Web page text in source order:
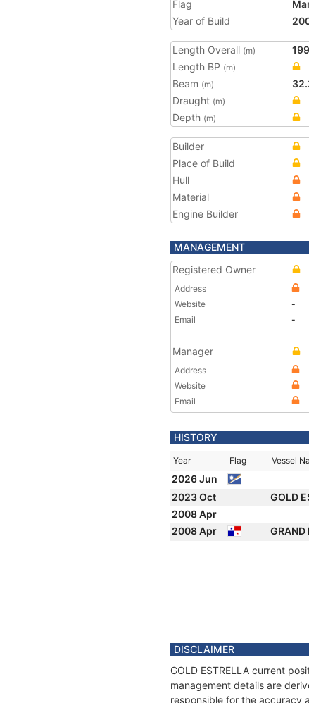
Flag
Year of Build
Length Overall (m)
Length BP (m)
Beam (m)
Draught (m)
Depth (m)
Builder
Place of Build
Hull
Material
Engine Builder
MANAGEMENT
Registered Owner
Address
Website
-
Email
-
Manager
Address
Website
Email
HISTORY
Year Flag Vessel
2026 Jun
2023 Oct
GOLD
2008 Apr
2008 Apr
GRAND
DISCLAIMER
GOLD ESTRELLA current
management details are
responsible for the accuracy